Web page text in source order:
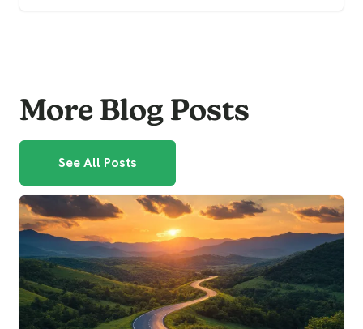
More Blog Posts
See All Posts